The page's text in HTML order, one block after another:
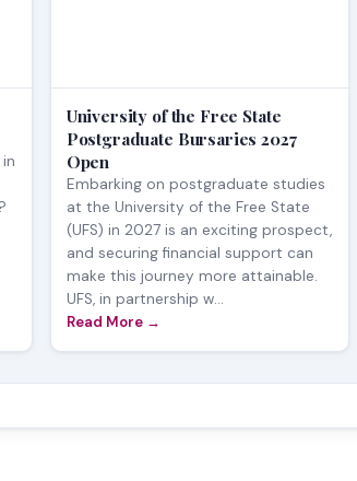
University of the Free State
Postgraduate Bursaries 2027
Open
Embarking on postgraduate studies
at the University of the Free State
(UFS) in 2027 is an exciting prospect,
and securing financial support can
make this journey more attainable.
UFS, in partnership w...
Read More →